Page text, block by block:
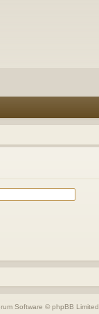
Software © phpBB Limited